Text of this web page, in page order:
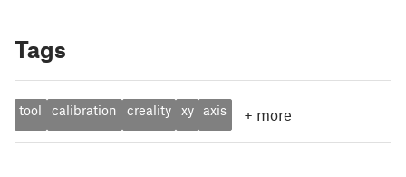
Tags
tool calibration creality xy axis + more